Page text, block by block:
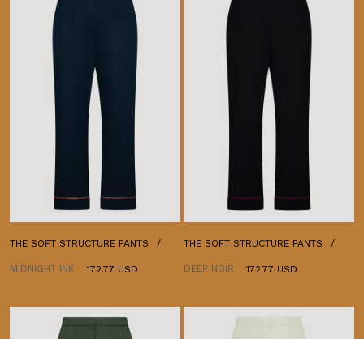
THE SOFT STRUCTURE PANTS
MIDNIGHT INK 172.77 USD
THE SOFT STRUCTURE PANTS
DEEP NOIR 172.77 USD